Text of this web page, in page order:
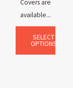
Covers are
available...
SELECT
OPTIONS